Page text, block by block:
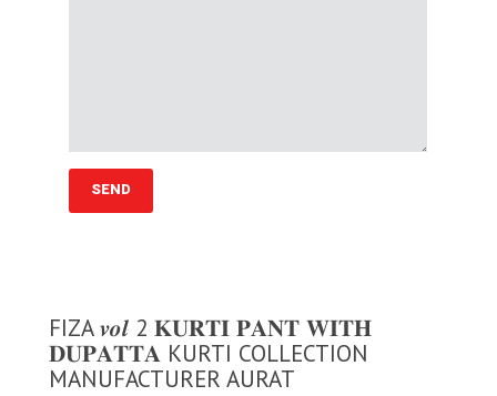
FIZA 𝒗𝒐𝒍 2 𝐊𝐔𝐑𝐓𝐈 𝐏𝐀𝐍𝐓 𝐖𝐈𝐓𝐇
𝐃𝐔𝐏𝐀𝐓𝐓𝐀 KURTI COLLECTION
MANUFACTURER AURAT